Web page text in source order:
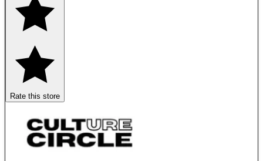
Rate this store